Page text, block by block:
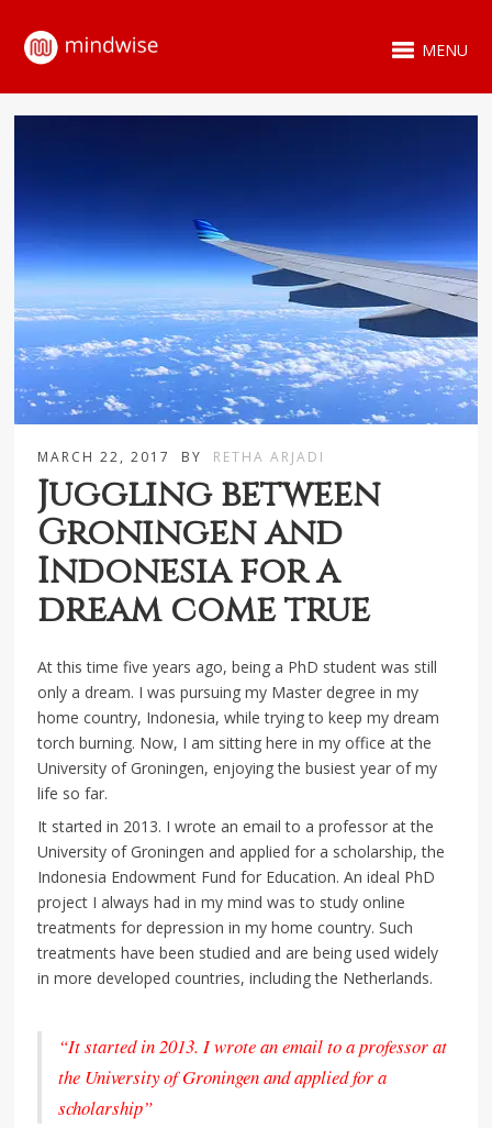
MENU
MARCH 22, 2017 BY RETHA ARJADI
Juggling between
Groningen and
Indonesia for a
dream come true
At this time five years ago, being a PhD student was still
only a dream. I was pursuing my Master degree in my
home country, Indonesia, while trying to keep my dream
torch burning. Now, I am sitting here in my office at the
University of Groningen, enjoying the busiest year of my
life so far.
It started in 2013. I wrote an email to a professor at the
University of Groningen and applied for a scholarship, the
Indonesia Endowment Fund for Education. An ideal PhD
project I always had in my mind was to study online
treatments for depression in my home country. Such
treatments have been studied and are being used widely
in more developed countries, including the Netherlands.
“It started in 2013. I wrote an email to a professor at
the University of Groningen and applied for a
scholarship”